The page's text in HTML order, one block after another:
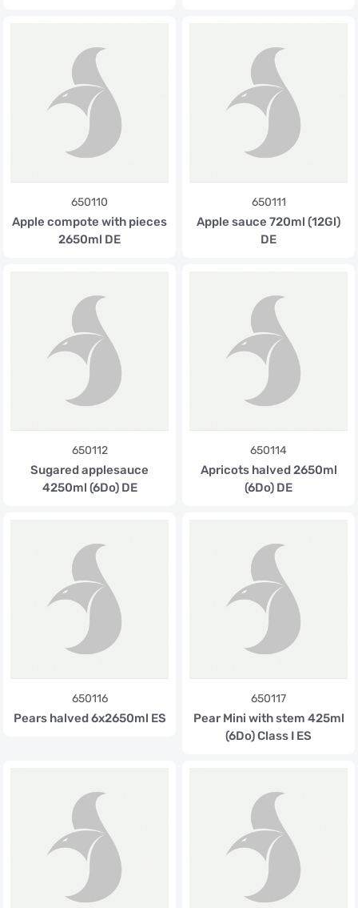
650110
Apple compote with pieces
2650ml DE
650111
Apple sauce 720ml (12Gl)
DE
650112
Sugared applesauce
4250ml (6Do) DE
650114
Apricots halved 2650ml
(6Do) DE
650116
Pears halved 6x2650ml ES
650117
Pear Mini with stem 425ml
(6Do) Class I ES